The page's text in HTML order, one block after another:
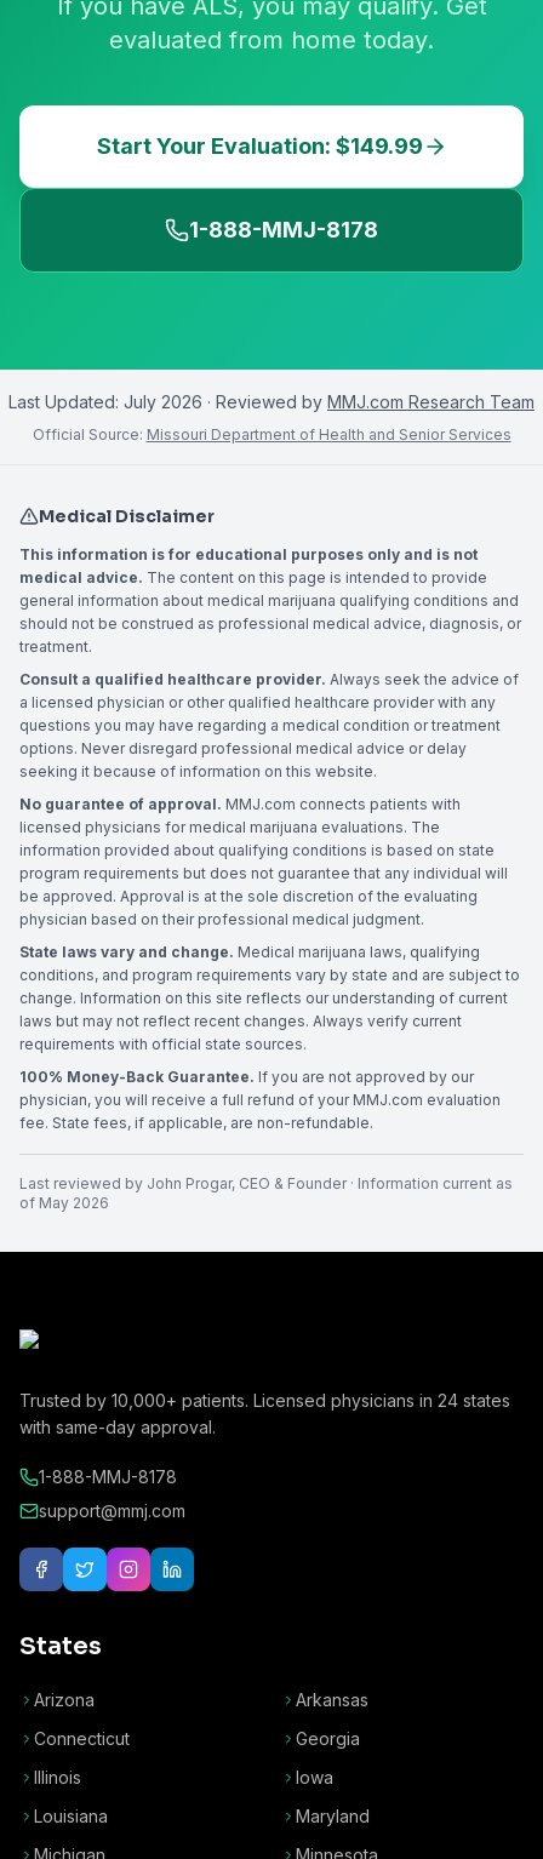
If you have ALS, you may qualify. Get
evaluated from home today.
Start Your Evaluation: $149.99
1-888-MMJ-8178
Last Updated: July 2026 · Reviewed by MMJ.com Research Team
Official Source: Missouri Department of Health and Senior Services
Medical Disclaimer
This information is for educational purposes only and is not
medical advice. The content on this page is intended to provide
general information about medical marijuana qualifying conditions and
should not be construed as professional medical advice, diagnosis, or
treatment.
Consult a qualified healthcare provider. Always seek the advice of
a licensed physician or other qualified healthcare provider with any
questions you may have regarding a medical condition or treatment
options. Never disregard professional medical advice or delay
seeking it because of information on this website.
No guarantee of approval. MMJ.com connects patients with
licensed physicians for medical marijuana evaluations. The
information provided about qualifying conditions is based on state
program requirements but does not guarantee that any individual will
be approved. Approval is at the sole discretion of the evaluating
physician based on their professional medical judgment.
State laws vary and change. Medical marijuana laws, qualifying
conditions, and program requirements vary by state and are subject to
change. Information on this site reflects our understanding of current
laws but may not reflect recent changes. Always verify current
requirements with official state sources.
100% Money-Back Guarantee. If you are not approved by our
physician, you will receive a full refund of your MMJ.com evaluation
fee. State fees, if applicable, are non-refundable.
Last reviewed by John Progar, CEO & Founder· Information current as
of May 2026
Trusted by 10,000+ patients. Licensed physicians in 24 states
with same-day approval.
1-888-MMJ-8178
support@mmj.com
States
Arizona
Arkansas
Connecticut
Georgia
Illinois
Iowa
Louisiana
Maryland
Michigan
Minnesota